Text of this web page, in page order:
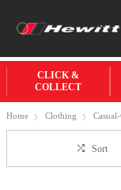
CLICK &
COLLECT
Home Clothing
Sort